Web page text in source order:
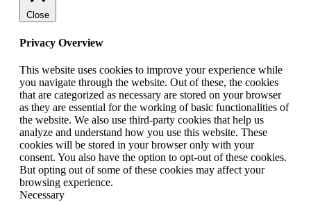
Close
Privacy Overview
This website uses cookies to improve your experience while
you navigate through the website. Out of these, the cookies
that are categorized as necessary are stored on your browser
as they are essential for the working of basic functionalities of
the website. We also use third-party cookies that help us
analyze and understand how you use this website. These
cookies will be stored in your browser only with your
consent. You also have the option to opt-out of these cookies.
But opting out of some of these cookies may affect your
browsing experience.
Necessary